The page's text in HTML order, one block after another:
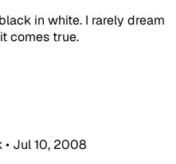
in white. I rarely dream
comes true.
• Jul 10, 2008